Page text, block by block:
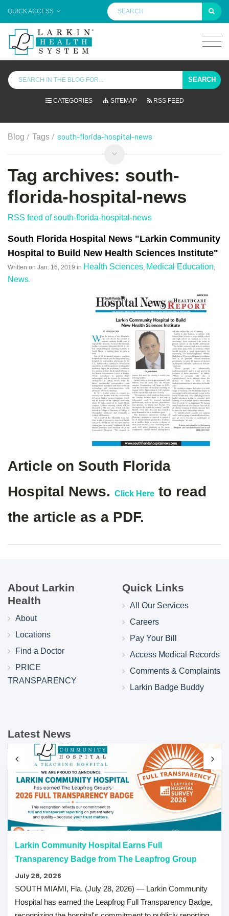
QUICK ACCESS
SEARCH
CATEGORIES SITEMAP RSS FEED
Blog / Tags / south-florida-hospital-news
Tag archives: south-
florida-hospital-news
RSS feed of south-florida-hospital-news
South Florida Hospital News "Larkin Community
Hospital to Build New Health Sciences Institute"
Written on Jan. 16, 2019 in Health Sciences Medical Education
News
Article on South Florida
Hospital News. Click Here to read
the article as a PDF.
About Larkin
Health
About
Locations
Find a Doctor
PRICE
TRANSPARENCY
Quick Links
All Our Services
Careers
Pay Your Bill
Access Medical Records
Comments & Complaints
Larkin Badge Buddy
Latest News
Larkin Community Hospital Earns Full
Transparency Badge from The Leapfrog Group
July 28, 2026
SOUTH MIAMI, Fla. (July 28, 2026) — Larkin Community
Hospital has earned the Leapfrog Full Transparency Badge,